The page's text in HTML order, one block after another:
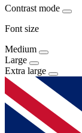
Contrast mode
Font size
Medium
Large
Extra large